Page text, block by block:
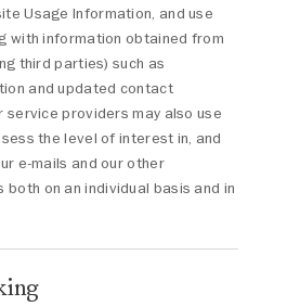
Usage Information, and use
with information obtained from
third parties) such as
and updated contact
service providers may also use
the level of interest in, and
e-mails and our other
both on an individual basis and in